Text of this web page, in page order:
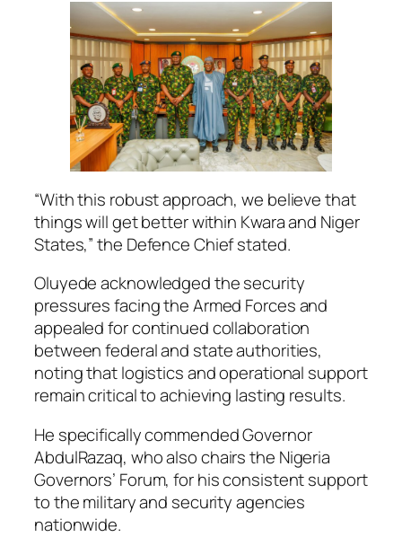
“With this robust approach, we believe that
things will get better within Kwara and Niger
States,” the Defence Chief stated.
Oluyede acknowledged the security
pressures facing the Armed Forces and
appealed for continued collaboration
between federal and state authorities,
noting that logistics and operational support
remain critical to achieving lasting results.
He specifically commended Governor
AbdulRazaq, who also chairs the Nigeria
Governors’ Forum, for his consistent support
to the military and security agencies
nationwide.